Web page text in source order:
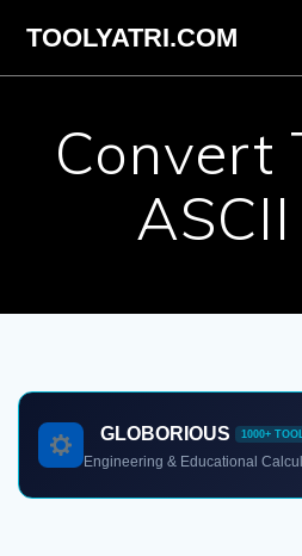
TOOLYATRI.COM
Convert
GLOBORIOUS 1000+
Engineering & Educational